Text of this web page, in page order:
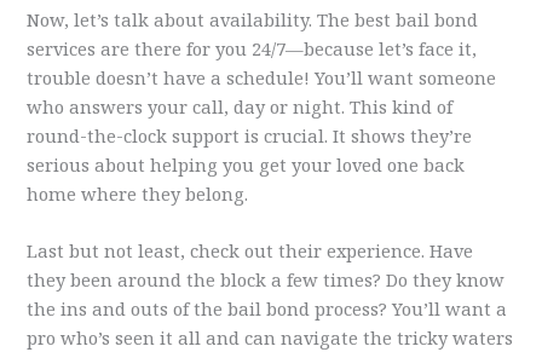
Now, let’s talk about availability. The best bail bond
services are there for you 24/7—because let’s face it,
trouble doesn’t have a schedule! You’ll want someone
who answers your call, day or night. This kind of
round-the-clock support is crucial. It shows they’re
serious about helping you get your loved one back
home where they belong.
Last but not least, check out their experience. Have
they been around the block a few times? Do they know
the ins and outs of the bail bond process? You’ll want a
pro who’s seen it all and can navigate the tricky waters